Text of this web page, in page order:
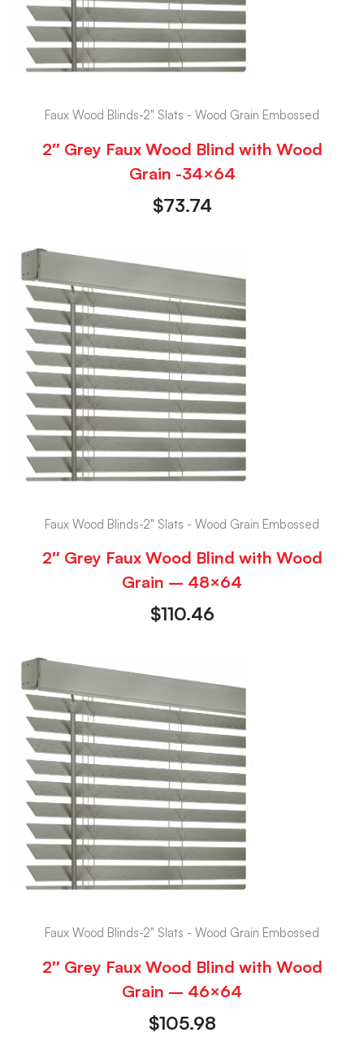
Faux Wood Blinds-2" Slats - Wood Grain Embossed
2″ Grey Faux Wood Blind with Wood
Grain -34×64
$73.74
Faux Wood Blinds-2" Slats - Wood Grain Embossed
2″ Grey Faux Wood Blind with Wood
Grain – 48×64
$110.46
Faux Wood Blinds-2" Slats - Wood Grain Embossed
2″ Grey Faux Wood Blind with Wood
Grain – 46×64
$105.98